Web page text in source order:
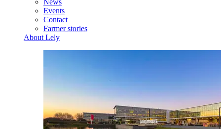
Events
Contact
Farmer stories
About Lely